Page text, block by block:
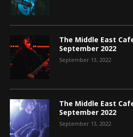
The Middle East
September 2022
September 13, 2022
The Middle East
September 2022
September 13, 2022